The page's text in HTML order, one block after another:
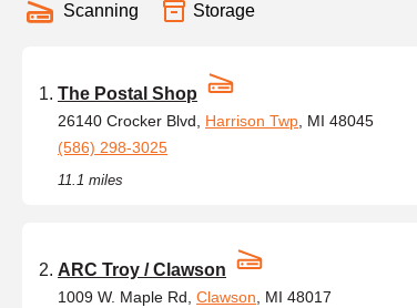
Scanning Storage
The Postal Shop
26140 Crocker Blvd, Harrison Twp , MI 48045
(586) 298-3025
11.1 miles
ARC Troy / Clawson
1009 W. Maple Rd, Clawson , MI 48017